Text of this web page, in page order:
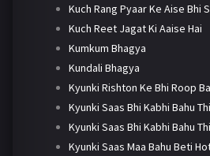
Kuch Rang Pyaar Ke Aise Bhi
Kuch Reet Jagat Ki Aaise Hai
Kumkum Bhagya
Kundali Bhagya
Kyunki Rishton Ke Bhi Roop
Kyunki Saas Bhi Kabhi Bahu
Kyunki Saas Bhi Kabhi Bahu
Kyunki Saas Maa Bahu Beti